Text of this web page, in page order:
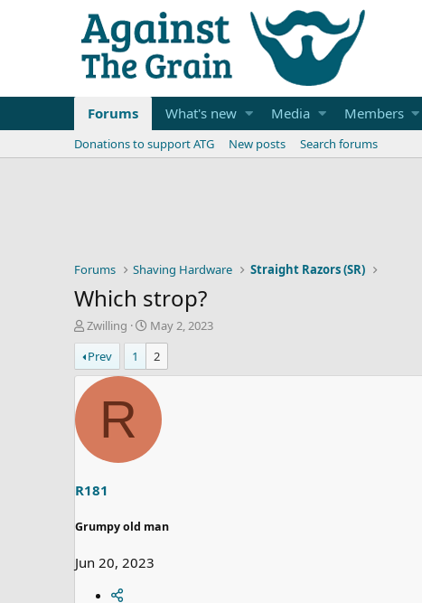
Forums What's new Media Members
Donations to support ATG New posts Search forums
Forums Shaving Hardware Straight Razors (SR)
Which strop?
T
h
r
e
a
a
t
Zwilling
S
t
a
r
t
e
May 2, 2023
Prev
1 2
R
R181
Grumpy old man
Jun 20, 2023